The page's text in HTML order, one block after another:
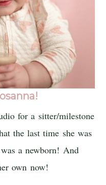
for a sitter/milestone
the last time she was
a newborn! And
own now!